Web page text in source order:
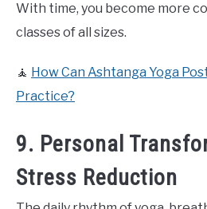
With time, you become more
classes of all sizes.
🧘 How Can Ashtanga Yoga
Practice?
9. Personal
Stress Reduction